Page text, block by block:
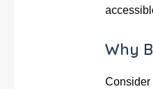
Why
Consider